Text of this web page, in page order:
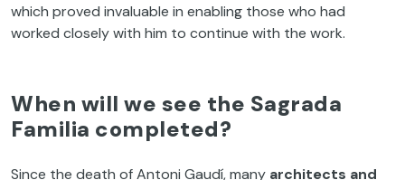
which proved invaluable in enabling those who had
worked closely with him to continue with the work.
When will we see the Sagrada
Familia completed?
Since the death of Antoni Gaudí, many architects and